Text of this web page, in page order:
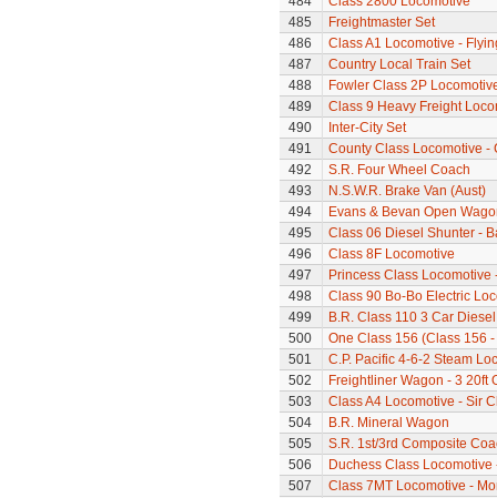
485
Freightmaster Set
486
Class A1 Locomotive -
487
Country Local Train Set
488
Fowler Class 2P
489
Class 9 Heavy Freight
490
Inter-City Set
491
County Class Locomotive -
492
S.R. Four Wheel Coach
493
N.S.W.R. Brake Van (Aust)
494
Evans & Bevan Open
495
Class 06 Diesel Shunter -
496
Class 8F Locomotive
497
Princess Class Locomotive
498
Class 90 Bo-Bo Electric
499
B.R. Class 110 3 Car
500
One Class 156 (Class 156
501
C.P. Pacific 4-6-2 Steam
502
Freightliner Wagon - 3 20ft
503
Class A4 Locomotive - Sir
504
B.R. Mineral Wagon
505
S.R. 1st/3rd Composite
506
Duchess Class
507
Class 7MT Locomotive -